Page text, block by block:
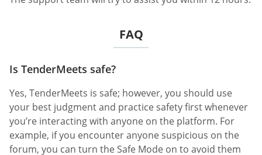
FAQ
Is TenderMeets safe?
Yes, TenderMeets is safe; however, you should use
your best judgment and practice safety first whenever
you’re interacting with anyone on the platform. For
example, if you encounter anyone suspicious on the
forum, you can turn the Safe Mode on to avoid them